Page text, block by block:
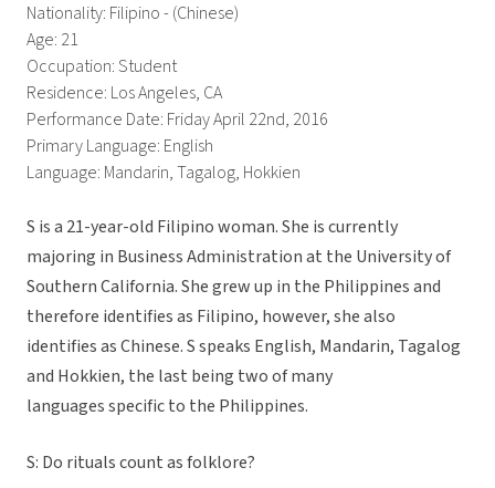
Nationality: Filipino - (Chinese)
Age: 21
Occupation: Student
Residence: Los Angeles, CA
Performance Date: Friday April 22nd, 2016
Primary Language: English
Language: Mandarin, Tagalog, Hokkien
S is a 21-year-old Filipino woman. She is currently
majoring in Business Administration at the University of
Southern California. She grew up in the Philippines and
therefore identifies as Filipino, however, she also
identifies as Chinese. S speaks English, Mandarin, Tagalog
and Hokkien, the last being two of many
languages specific to the Philippines.
S: Do rituals count as folklore?